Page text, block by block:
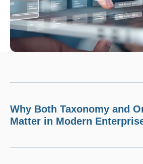
Why Both Taxonomy and
Matter in Modern